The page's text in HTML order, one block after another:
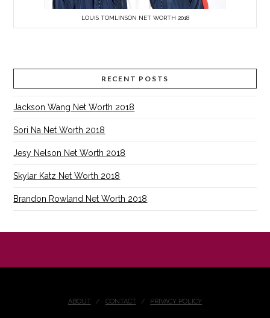
LOUIS TOMLINSON NET WORTH 2018
RECENT POSTS
Jackson Wang Net Worth 2018
Sori Na Net Worth 2018
Jesy Nelson Net Worth 2018
Skylar Katz Net Worth 2018
Brandon Rowland Net Worth 2018
ABOUT CONTACT PRIVACY POLICY